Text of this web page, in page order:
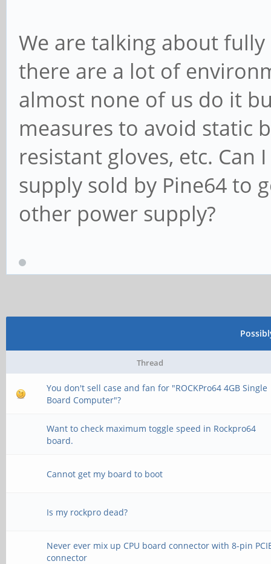
We are talking about
there are a lot of
almost none of us do it
measures to avoid static
resistant gloves, etc. Can
supply sold by Pine64 to
other power supply?
Thread
You don't sell case and fan for "ROCKPro64 4GB Single
Board Computer"?
Want to check maximum toggle speed in Rockpro64
board.
Cannot get my board to boot
Is my rockpro dead?
Never ever mix up CPU board connector with 8-pin
connector